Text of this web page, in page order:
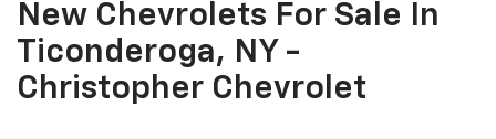
New Chevrolets For Sale In
Ticonderoga, NY -
Christopher Chevrolet